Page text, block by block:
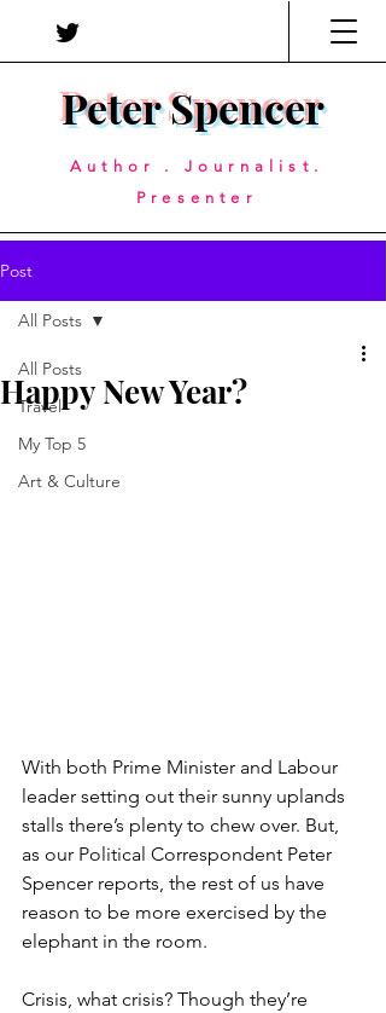
Peter Spencer
Author . Journalist.
Presenter
Post
All Posts
Travel
My Top 5
Art & Culture
All Posts
Happy New Year?
With both Prime Minister and Labour
leader setting out their sunny uplands
stalls there’s plenty to chew over. But,
as our Political Correspondent Peter
Spencer reports, the rest of us have
reason to be more exercised by the
elephant in the room.
Crisis, what crisis? Though they’re